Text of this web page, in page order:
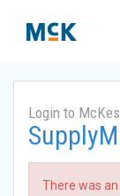
Login to
There was